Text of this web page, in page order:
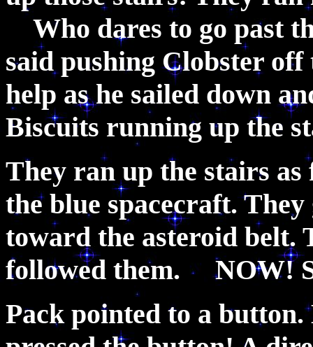
Who dares to go past
said pushing Clobster
help as he sailed down
Biscuits running up the
They ran up the stairs
the blue spacecraft.
toward the asteroid belt.
followed them. NOW!
Pack pointed to a